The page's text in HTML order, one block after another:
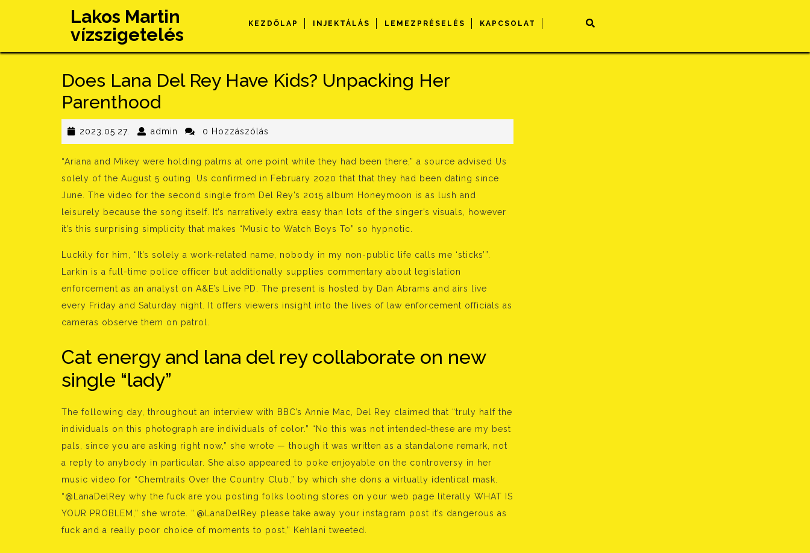
Lakos Martin
vízszigetelés
KEZDŐLAP INJEKTÁLÁS LEMEZPRÉSELÉS KAPCSOLAT
Does Lana Del Rey Have Kids? Unpacking Her
Parenthood
2023.05.27. 2023.05.27.
admin admin0 Hozzászólás
“Ariana and Mikey were holding palms at one point while they had been there,” a source advised Us
solely of the August 5 outing. Us confirmed in February 2020 that that they had been dating since
June. The video for the second single from Del Rey’s 2015 album Honeymoon is as lush and
leisurely because the song itself. It’s narratively extra easy than lots of the singer’s visuals, however
it’s this surprising simplicity that makes “Music to Watch Boys To” so hypnotic.
Luckily for him, “It’s solely a work-related name, nobody in my non-public life calls me ‘sticks’”.
Larkin is a full-time police officer but additionally supplies commentary about legislation
enforcement as an analyst on A&E’s Live PD. The present is hosted by Dan Abrams and airs live
every Friday and Saturday night. It offers viewers insight into the lives of law enforcement officials as
cameras observe them on patrol.
Cat energy and lana del rey collaborate on new
single “lady”
The following day, throughout an interview with BBC’s Annie Mac, Del Rey claimed that “truly half the
individuals on this photograph are individuals of color.” “No this was not intended-these are my best
pals, since you are asking right now,” she wrote — though it was written as a standalone remark, not
a reply to anybody in particular. She also appeared to poke enjoyable on the controversy in her
music video for “Chemtrails Over the Country Club,” by which she dons a virtually identical mask.
“@LanaDelRey why the fuck are you posting folks looting stores on your web page literally WHAT IS
YOUR PROBLEM,” she wrote. “.@LanaDelRey please take away your instagram post it’s dangerous as
fuck and a really poor choice of moments to post,” Kehlani tweeted.